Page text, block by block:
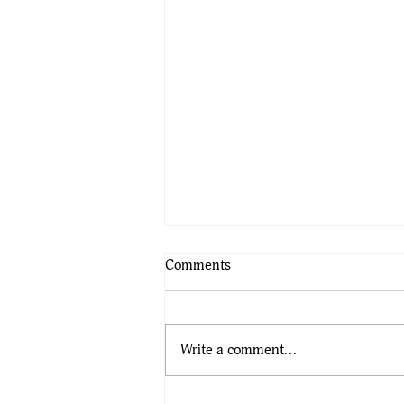
Comments
Write a comment...